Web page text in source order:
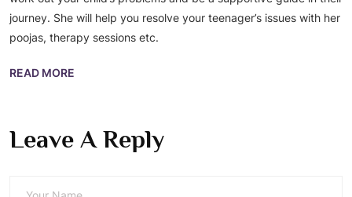
journey. She will help you resolve your teenager’s issues with her
poojas, therapy sessions etc.
READ MORE
Leave A Reply